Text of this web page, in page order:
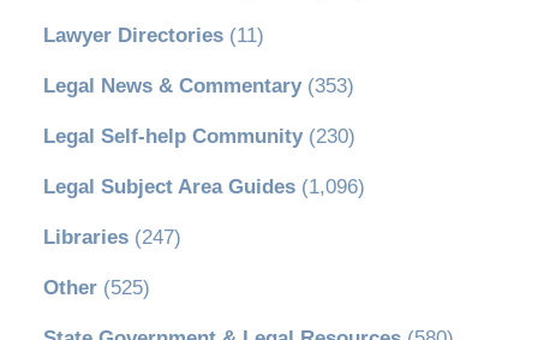
Lawyer Directories(11)
Legal News & Commentary(353)
Legal Self-help Community(230)
Legal Subject Area Guides(1,096)
Libraries(247)
Other(525)